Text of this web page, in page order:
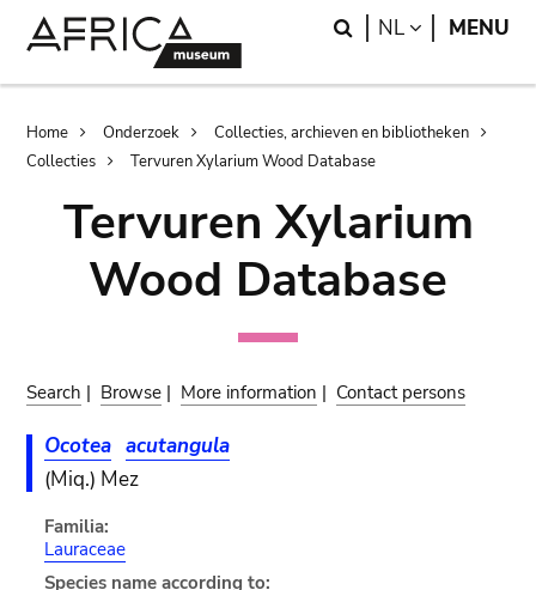
Search
NL LANGUAGE
MENU
Breadcrumb
Home Onderzoek
Collecties, archieven en bibliotheken
Collecties
Tervuren Xylarium Wood Database
Tervuren Xylarium
Wood Database
Search | Browse | More information | Contact persons
Ocotea acutangula
(Miq.) Mez
Familia:
Lauraceae
Species name according to: